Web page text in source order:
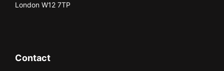
London W12 7TP
Contact